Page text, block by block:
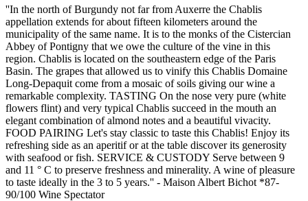
''In the north of Burgundy not far from Auxerre the Chablis
appellation extends for about fifteen kilometers around the
municipality of the same name. It is to the monks of the Cistercian
Abbey of Pontigny that we owe the culture of the vine in this
region. Chablis is located on the southeastern edge of the Paris
Basin. The grapes that allowed us to vinify this Chablis Domaine
Long-Depaquit come from a mosaic of soils giving our wine a
remarkable complexity. TASTING On the nose very pure (white
flowers flint) and very typical Chablis succeed in the mouth an
elegant combination of almond notes and a beautiful vivacity.
FOOD PAIRING Let's stay classic to taste this Chablis! Enjoy its
refreshing side as an aperitif or at the table discover its generosity
with seafood or fish. SERVICE & CUSTODY Serve between 9
and 11 ° C to preserve freshness and minerality. A wine of pleasure
to taste ideally in the 3 to 5 years.'' - Maison Albert Bichot *87-
90/100 Wine Spectator